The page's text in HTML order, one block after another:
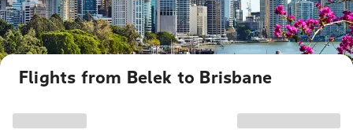
Flights from Belek to Brisbane